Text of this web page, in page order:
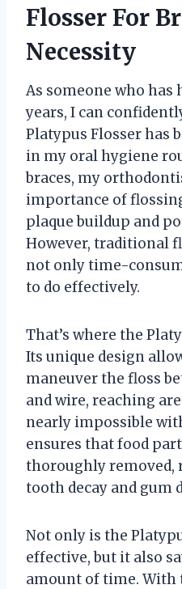
Flosser For
Necessity
As someone who has
years, I can
Platypus Flosser has
in my oral hygiene
braces, my
importance of
plaque buildup and
However, traditional
not only time-
to do effectively.
That’s where the
Its unique design
maneuver the floss
and wire, reaching
nearly impossible
ensures that food
thoroughly removed,
tooth decay and gum
Not only is the
effective, but it also
amount of time. With